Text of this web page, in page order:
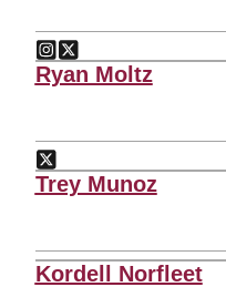
Michael McGee
InstagramOpens in a new window
Michael McGee
Twitter
Opens in a new window
Ryan Moltz
Ryan Moltz
Twitter
Opens in a new window
Trey Munoz
Kordell Norfleet